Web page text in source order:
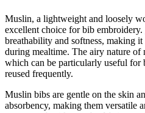
Muslin, a lightweight and loosely
excellent choice for bib embroidery.
breathability and softness, making
during mealtime. The airy nature
which can be particularly useful for
reused frequently.
Muslin bibs are gentle on the skin
absorbency, making them versatile